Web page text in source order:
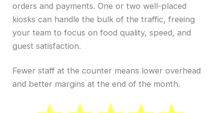
orders and payments. One or two well-placed
kiosks can handle the bulk of the traffic, freeing
your team to focus on food quality, speed, and
guest satisfaction.
Fewer staff at the counter means lower overhead
and better margins at the end of the month.